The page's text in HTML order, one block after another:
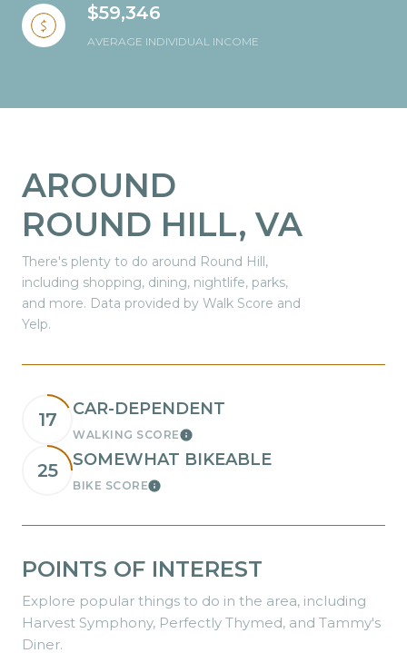
$59,346
AVERAGE INDIVIDUAL INCOME
AROUND
ROUND HILL, VA
There's plenty to do around Round Hill,
including shopping, dining, nightlife, parks,
and more. Data provided by Walk Score and
Yelp.
17
CAR-DEPENDENT
WALKING SCORELearn More
25
SOMEWHAT BIKEABLE
BIKE SCORELearn More
POINTS OF INTEREST
Explore popular things to do in the area, including
Harvest Symphony, Perfectly Thymed, and Tammy's
Diner.